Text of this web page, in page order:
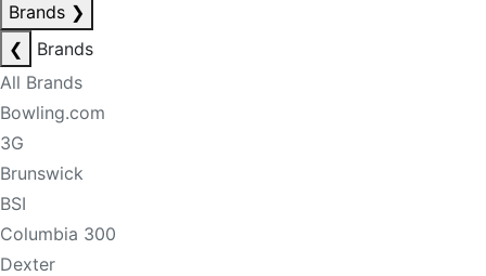
Brands ❯
❮
Brands
All Brands
Bowling.com
3G
Brunswick
BSI
Columbia 300
Dexter